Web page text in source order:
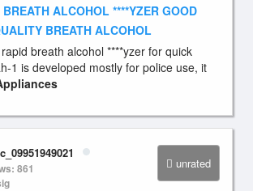
BREATH ALCOHOL ****YZER GOOD
BREATH ALCOHOL
breath alcohol ****yzer for quick
1 is developed mostly for police use, it
unrated
861